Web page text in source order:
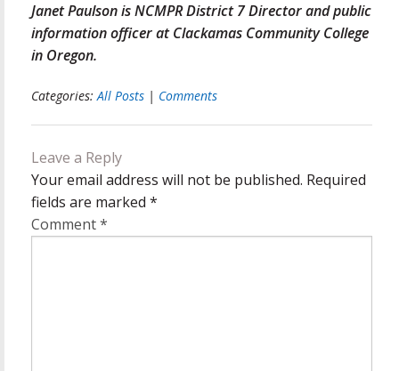
Janet Paulson is NCMPR District 7 Director and public
information officer at Clackamas Community College
in Oregon.
Categories: All Posts | Comments
Leave a Reply
Your email address will not be published. Required
fields are marked *
Comment*